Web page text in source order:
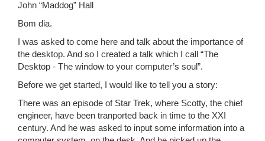
John “Maddog” Hall
Bom dia.
I was asked to come here and talk about the importance of
the desktop. And so I created a talk which I call “The
Desktop - The window to your computer’s soul”.
Before we get started, I would like to tell you a story:
There was an episode of Star Trek, where Scotty, the chief
engineer, have been tranported back in time to the XXI
century. And he was asked to input some information into a